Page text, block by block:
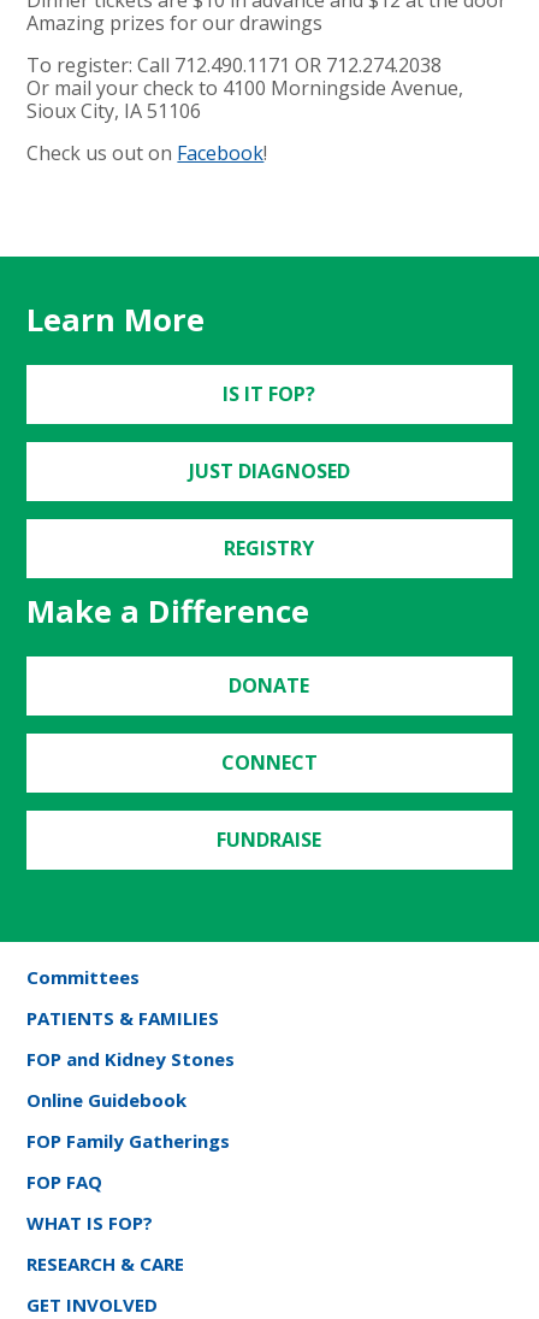
Amazing prizes for our drawings
To register: Call 712.490.1171 OR 712.274.2038
Or mail your check to 4100 Morningside Avenue,
Sioux City, IA 51106
Check us out on Facebook!
Learn More
IS IT FOP?
JUST DIAGNOSED
REGISTRY
Make a Difference
DONATE
CONNECT
FUNDRAISE
Committees
PATIENTS & FAMILIES
FOP and Kidney Stones
Online Guidebook
FOP Family Gatherings
FOP FAQ
WHAT IS FOP?
RESEARCH & CARE
GET INVOLVED